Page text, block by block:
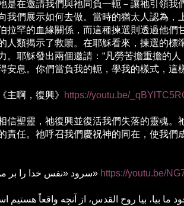
是在邀請我們與祂同負一軛－讓祂引領我
我們展示如何去做。當時的猶太人認為，
拉罕的血緣關係，而這種揀選則透過他們
人類揭示了救贖。在耶穌看來，揀選的標
。耶穌發出兩個邀請： “凡勞苦擔重擔的
安息。你們當負我的軛，學我的樣式，這
主啊，復興》 https://youtu.be/
信聖靈， 祂復興並復活我們失落的靈魂。
責任。 祂呼召我們慶祝神的同在，使我們
سرود «نفس خدا را بر من بدم» https://youtu.be/
بیا، بیا روح القدس، از آنچه واقعاً هستیم